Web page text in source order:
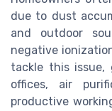
due to dust
and outdoor
negative
tackle this issue,
offices, air
productive